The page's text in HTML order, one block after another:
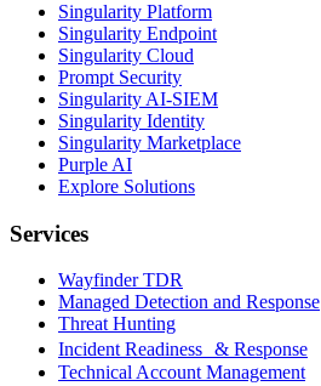
Singularity Platform
Singularity Endpoint
Singularity Cloud
Prompt Security
Singularity AI-SIEM
Singularity Identity
Singularity Marketplace
Purple AI
Explore Solutions
Services
Wayfinder TDR
Managed Detection and Response
Threat Hunting
Incident Readiness & Response
Technical Account Management